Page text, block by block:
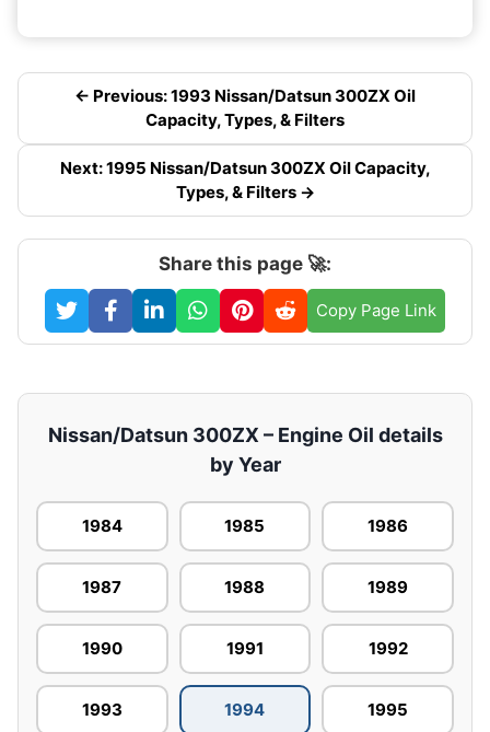
← Previous: 1993 Nissan/Datsun 300ZX Oil
Capacity, Types, & Filters
Next: 1995 Nissan/Datsun 300ZX Oil Capacity,
Types, & Filters →
Share this page 🚀:
Copy Page Link
Nissan/Datsun 300ZX – Engine Oil details
by Year
1984 1985 1986
1987 1988 1989
1990 1991 1992
1993 1994 1995